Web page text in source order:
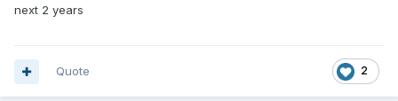
next 2 years
2
Quote